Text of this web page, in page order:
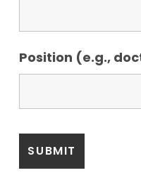
Position (e.g.,